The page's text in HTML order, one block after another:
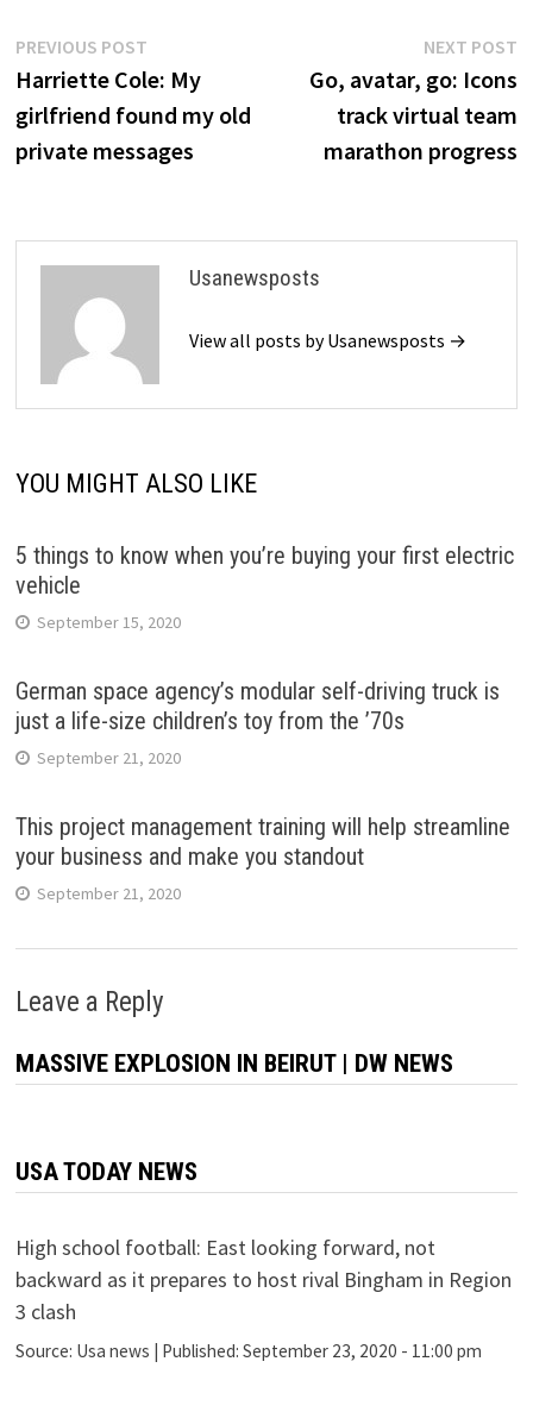
Post
navigation
PREVIOUS POSTPrevious
post:
Harriette Cole: My
girlfriend found my old
private messages
NEXT POST
Go, avatar, go: Icons
track virtual team
marathon progress
Usanewsposts
View all posts by Usanewsposts →
YOU MIGHT ALSO LIKE
5 things to know when you’re buying your first electric
vehicle
September 15, 2020
German space agency’s modular self-driving truck is
just a life-size children’s toy from the ’70s
September 21, 2020
This project management training will help streamline
your business and make you standout
September 21, 2020
Leave a Reply
MASSIVE EXPLOSION IN BEIRUT | DW NEWS
USA TODAY NEWS
High school football: East looking forward, not
backward as it prepares to host rival Bingham in Region
3 clash
Source: Usa news | Published: September 23, 2020 - 11:00 pm